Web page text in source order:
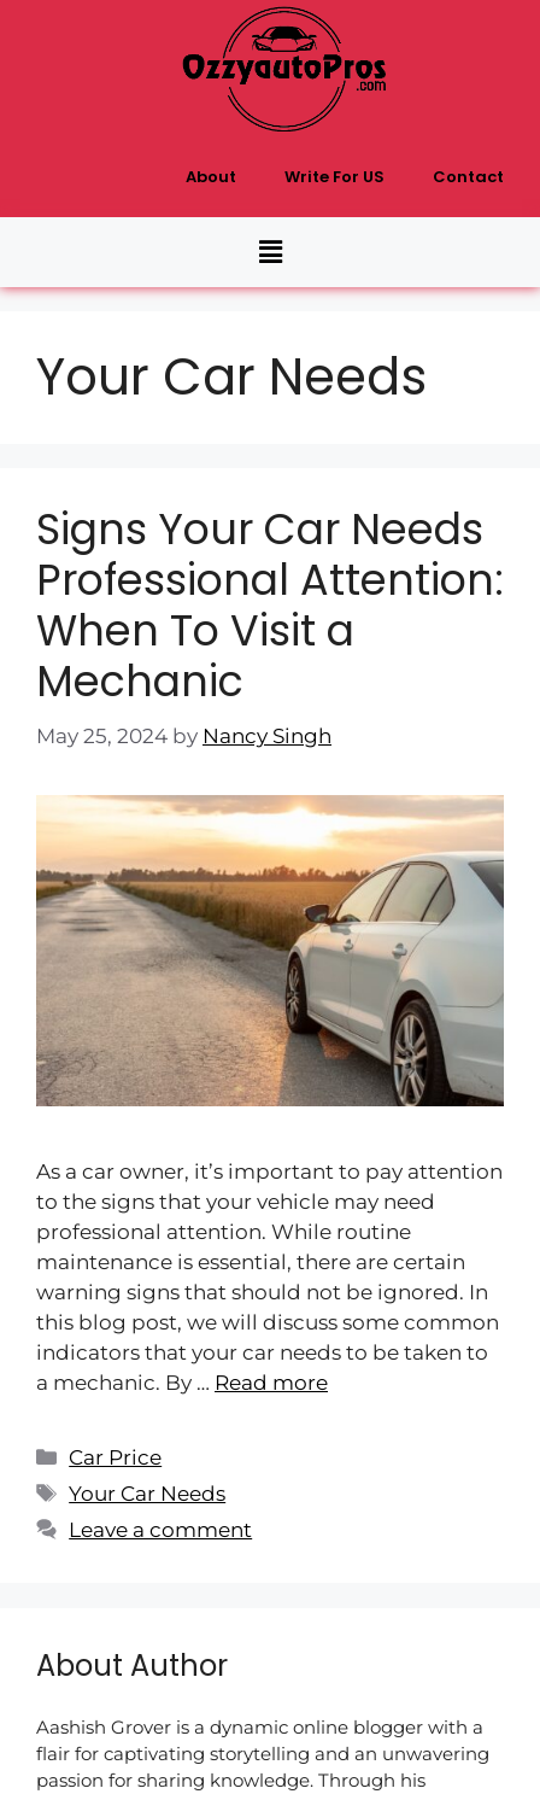
About Write For US Contact
Your Car Needs
Signs Your Car Needs
Professional Attention:
When To Visit a
Mechanic
May 25, 2024 by Nancy Singh
As a car owner, it’s important to pay attention
to the signs that your vehicle may need
professional attention. While routine
maintenance is essential, there are certain
warning signs that should not be ignored. In
this blog post, we will discuss some common
indicators that your car needs to be taken to
a mechanic. By … Read more
Car Price
Your Car Needs
Leave a comment
About Author
Aashish Grover is a dynamic online blogger with a
flair for captivating storytelling and an unwavering
passion for sharing knowledge. Through his